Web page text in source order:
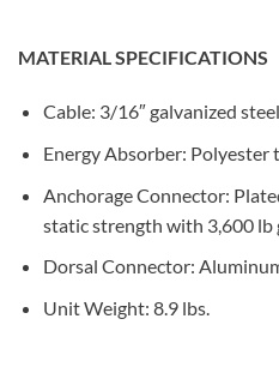
MATERIAL SPECIFICATIONS
Cable: 3/16″ galvanized
Energy Absorber: Polyester
Anchorage Connector:
static strength with 3,600 lb
Dorsal Connector:
Unit Weight: 8.9 lbs.